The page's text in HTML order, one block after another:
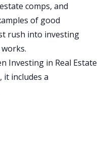
comps, and
of good
rush into investing
Investing in Real Estate
it includes a